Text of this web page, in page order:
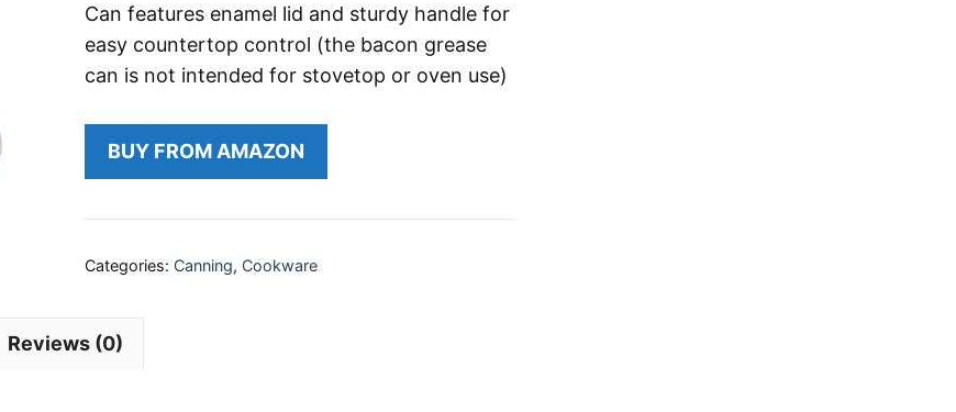
Can features enamel lid and sturdy handle for
easy countertop control (the bacon grease
can is not intended for stovetop or oven use)
BUY FROM AMAZON
Categories: Canning, Cookware
Reviews (0)